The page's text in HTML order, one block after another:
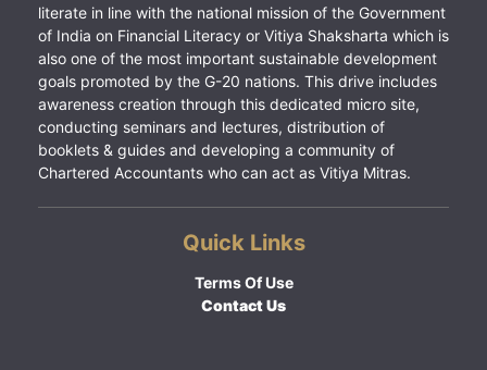
literate in line with the national mission of the Government
of India on Financial Literacy or Vitiya Shaksharta which is
also one of the most important sustainable development
goals promoted by the G-20 nations. This drive includes
awareness creation through this dedicated micro site,
conducting seminars and lectures, distribution of
booklets & guides and developing a community of
Chartered Accountants who can act as Vitiya Mitras.
Quick Links
Terms Of Use
Contact Us